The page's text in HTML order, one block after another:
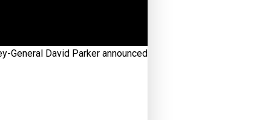
General David Parker announced